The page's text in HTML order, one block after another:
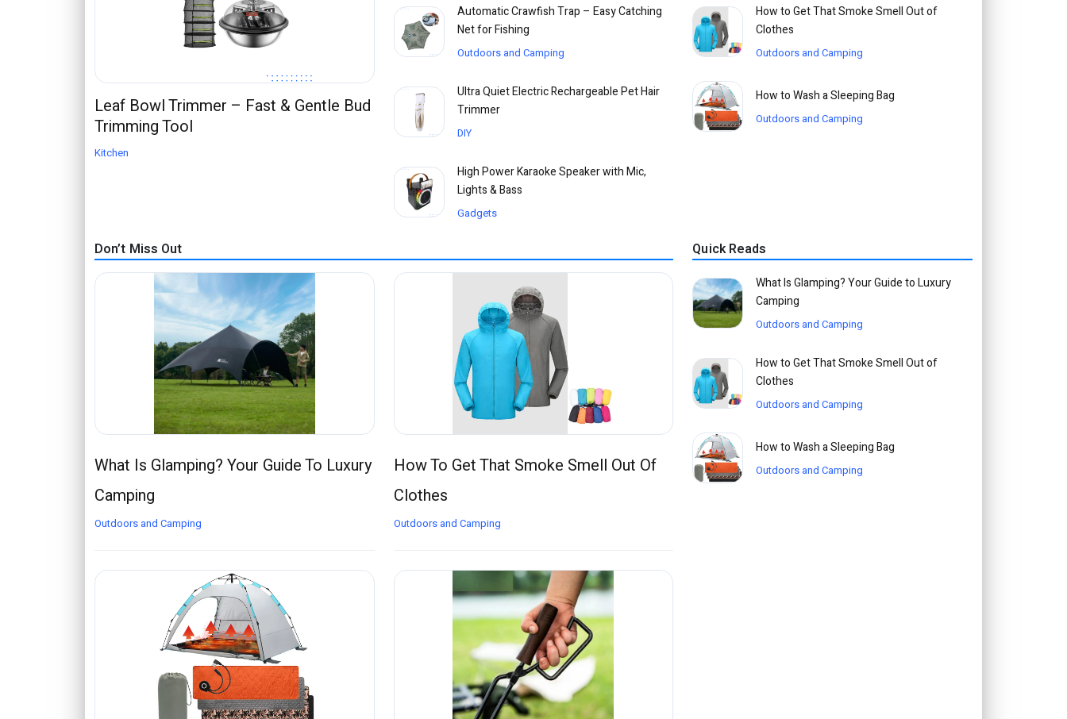
Leaf Bowl Trimmer – Fast & Gentle Bud
Trimming Tool
Kitchen
Automatic Crawfish Trap – Easy Catching
Net for Fishing
Outdoors and Camping
Ultra Quiet Electric Rechargeable Pet Hair
Trimmer
DIY
High Power Karaoke Speaker with Mic,
Lights & Bass
Gadgets
How to Get That Smoke Smell Out of
Clothes
Outdoors and Camping
How to Wash a Sleeping Bag
Outdoors and Camping
Don’t Miss Out
What Is Glamping? Your Guide To Luxury
Camping
Outdoors and Camping
How To Get That Smoke Smell Out Of
Clothes
Outdoors and Camping
Quick Reads
What Is Glamping? Your Guide to Luxury
Camping
Outdoors and Camping
How to Get That Smoke Smell Out of
Clothes
Outdoors and Camping
How to Wash a Sleeping Bag
Outdoors and Camping